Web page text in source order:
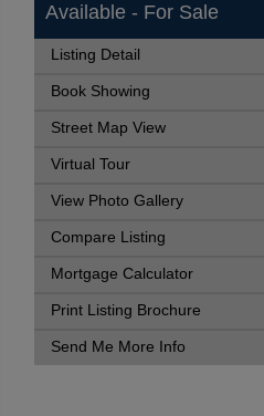
Available - For Sale
Listing Detail
Book Showing
Street Map View
Virtual Tour
View Photo Gallery
Compare Listing
Mortgage Calculator
Print Listing Brochure
Send Me More Info